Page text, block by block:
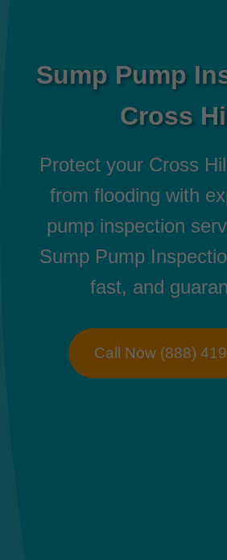
Sump Pump
Cross
Protect your Cross
from flooding with
pump inspection
Sump Pump
fast, and
Call Now (888)